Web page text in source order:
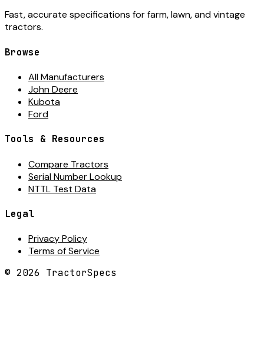
Fast, accurate specifications for farm, lawn, and vintage
tractors.
Browse
All Manufacturers
John Deere
Kubota
Ford
Tools & Resources
Compare Tractors
Serial Number Lookup
NTTL Test Data
Legal
Privacy Policy
Terms of Service
© 2026 TractorSpecs